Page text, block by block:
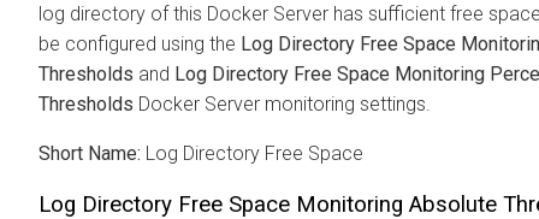
log directory of this Docker Server has sufficient free
be configured using the Log Directory Free Space
Thresholds and Log Directory Free Space Monitoring
Thresholds Docker Server monitoring settings.
Short Name: Log Directory Free Space
Log Directory Free Space Monitoring Absolute